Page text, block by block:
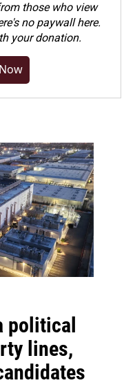
those who view
no paywall here.
your donation.
political
lines,